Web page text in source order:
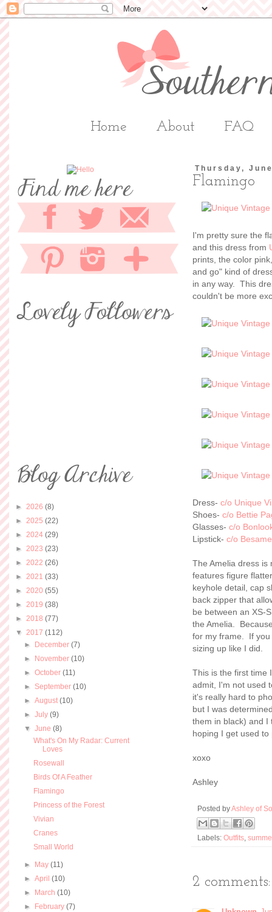
Home About FAQ
Thursday,
Flamingo
I'm pretty sure the
and this dress from
prints, the color
and go" kind of
in any way. This
couldn't be more
Dress- c/o Unique
Shoes- c/o Bettie
Glasses- c/o
Lipstick- c/o
The Amelia dress is
features figure
keyhole detail, cap
back zipper that
be between an XS-
the Amelia.
for my frame. If you
sizing up like I did.
This is the first time
admit, I'm not used
it's really hard to
but I was
them in black) and
hoping I get used
xoxo
Ashley
Posted byAshley of
Labels: Outfits
2 comments:
► 2026 (8)
► 2025 (22)
► 2024 (29)
► 2023 (23)
► 2022 (26)
► 2021 (33)
► 2020 (55)
► 2019 (38)
► 2018 (77)
▼ 2017 (112)
► December(7)
► November(10)
►October(11)
► September(10)
►August(10)
►July(9)
▼June(8)
What's On My Radar: Current
Loves
Rosewall
Birds Of A Feather
Flamingo
Princess of the Forest
Vivian
Cranes
Small World
► May(11)
►April(10)
► March(10)
► February(7)